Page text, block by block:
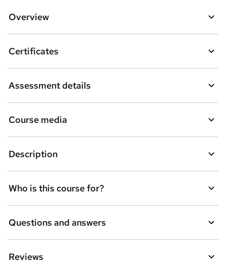
Overview
Certificates
Assessment details
Course media
Description
Who is this course for?
Questions and answers
Reviews